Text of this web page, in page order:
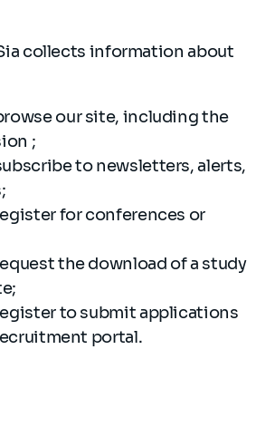
collects information about
our site, including the
;
to newsletters, alerts,
for conferences or
the download of a study
to submit applications
portal.